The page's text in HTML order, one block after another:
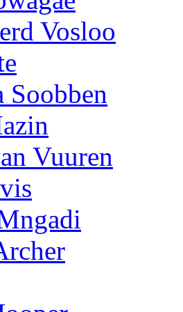
Vosloo
Soobben
Vuuren